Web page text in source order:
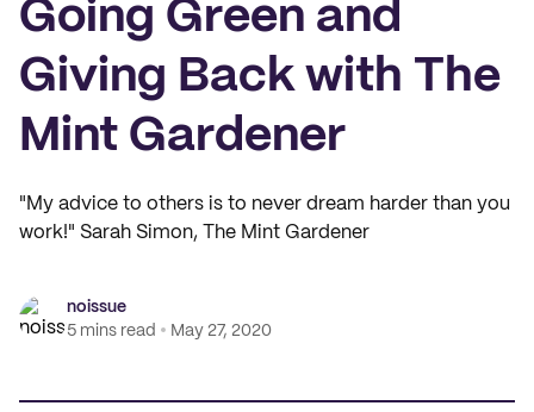
Going Green and
Giving Back with The
Mint Gardener
"My advice to others is to never dream harder than you
work!" Sarah Simon, The Mint Gardener
noissue
5 mins read
May 27, 2020